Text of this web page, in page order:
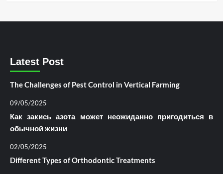
Latest Post
The Challenges of Pest Control in Vertical Farming
09/05/2025
Как закись азота может неожиданно пригодиться в
обычной жизни
02/05/2025
Different Types of Orthodontic Treatments